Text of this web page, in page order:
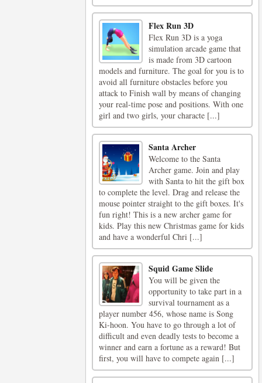
Flex Run 3D
Flex Run 3D is a yoga
simulation arcade game that
is made from 3D cartoon
models and furniture. The goal for you is to
avoid all furniture obstacles before you
attack to Finish wall by means of changing
your real-time pose and positions. With one
girl and two girls, your characte [...]
Santa Archer
Welcome to the Santa
Archer game. Join and play
with Santa to hit the gift box
to complete the level. Drag and release the
mouse pointer straight to the gift boxes. It's
fun right! This is a new archer game for
kids. Play this new Christmas game for kids
and have a wonderful Chri [...]
Squid Game Slide
You will be given the
opportunity to take part in a
survival tournament as a
player number 456, whose name is Song
Ki-hoon. You have to go through a lot of
difficult and even deadly tests to become a
winner and earn a fortune as a reward! But
first, you will have to compete again [...]